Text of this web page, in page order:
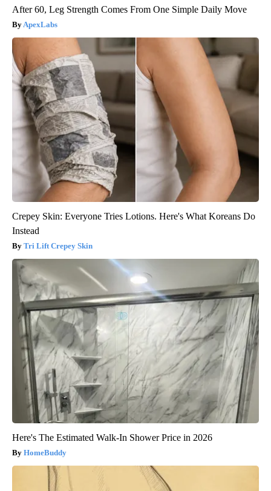
After 60, Leg Strength Comes From One Simple Daily Move
ApexLabs
Crepey Skin: Everyone Tries Lotions. Here's What Koreans Do
Instead
Tri Lift Crepey Skin
Here's The Estimated Walk-In Shower Price in 2026
HomeBuddy